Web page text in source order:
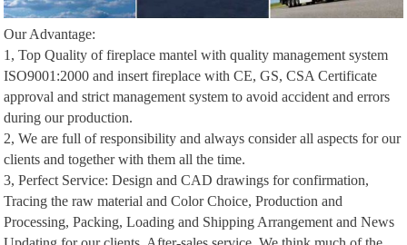
Our Advantage:
1, Top Quality of fireplace mantel with quality management system
ISO9001:2000 and insert fireplace with CE, GS, CSA Certificate
approval and strict management system to avoid accident and errors
during our production.
2, We are full of responsibility and always consider all aspects for our
clients and together with them all the time.
3, Perfect Service: Design and CAD drawings for confirmation,
Tracing the raw material and Color Choice, Production and
Processing, Packing, Loading and Shipping Arrangement and News